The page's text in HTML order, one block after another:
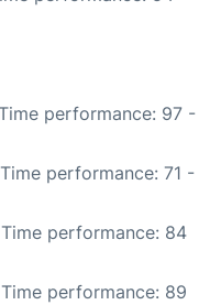
performance: 97 -
performance: 71 -
performance: 84
performance: 89